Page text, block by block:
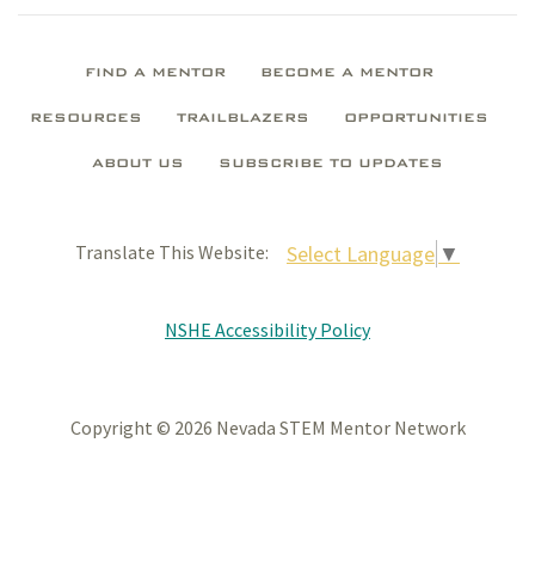
FIND A MENTOR BECOME A MENTOR
RESOURCES TRAILBLAZERS OPPORTUNITIES
ABOUT US SUBSCRIBE TO UPDATES
Translate This Website: Select Language ▼
NSHE Accessibility Policy
Copyright © 2026 Nevada STEM Mentor Network